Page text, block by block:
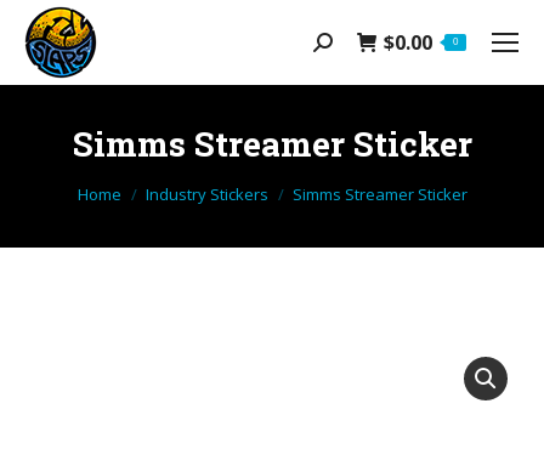
Search: $0.00 0
Simms Streamer Sticker
You are here:
Home Industry Stickers Simms Streamer Sticker